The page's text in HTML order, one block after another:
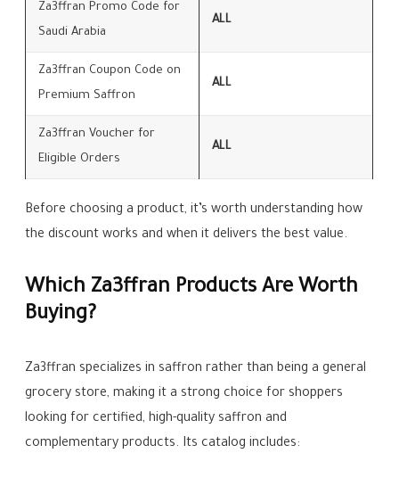
Za3ffran Promo Code for
Saudi Arabia
ALL
Za3ffran Coupon Code on
Premium Saffron
ALL
Za3ffran Voucher for
Eligible Orders
ALL
Before choosing a product, it’s worth understanding how
the discount works and when it delivers the best value.
Which Za3ffran Products Are Worth
Buying?
Za3ffran specializes in saffron rather than being a general
grocery store, making it a strong choice for shoppers
looking for certified, high-quality saffron and
complementary products. Its catalog includes: